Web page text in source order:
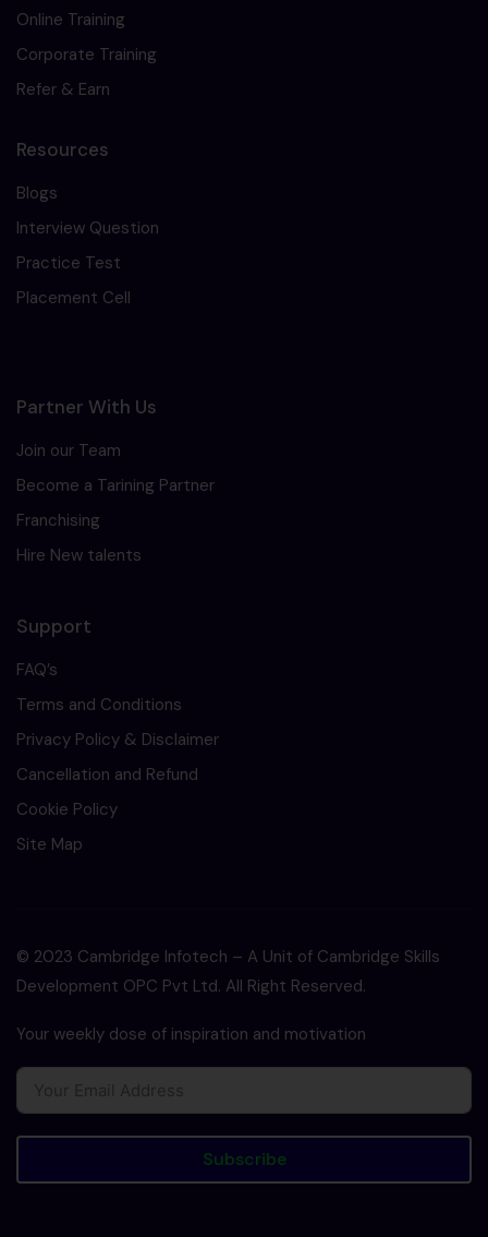
Online Training
Corporate Training
Refer & Earn
Resources
Blogs
Interview Question
Practice Test
Placement Cell
Partner With Us
Join our Team
Become a Tarining Partner
Franchising
Hire New talents
Support
FAQ’s
Terms and Conditions
Privacy Policy & Disclaimer
Cancellation and Refund
Cookie Policy
Site Map
© 2023 Cambridge Infotech – A Unit of Cambridge Skills
Development OPC Pvt Ltd. All Right Reserved.
Your weekly dose of inspiration and motivation
Subscribe